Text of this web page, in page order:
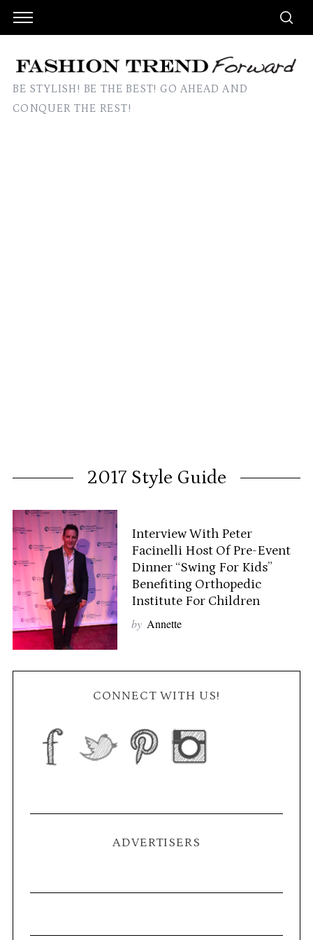
BE STYLISH! BE THE BEST! GO AHEAD AND
CONQUER THE REST!
2017 Style Guide
Interview With Peter
Facinelli Host Of Pre-Event
Dinner “Swing For Kids”
Benefiting Orthopedic
Institute For Children
by Annette
CONNECT WITH US!
ADVERTISERS